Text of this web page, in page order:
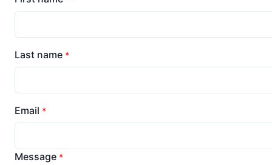
Last name *
Email *
Message *